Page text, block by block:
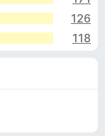
126
118